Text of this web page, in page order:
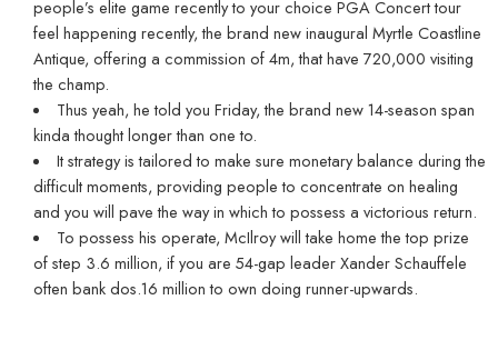
people’s elite game recently to your choice PGA Concert tour
feel happening recently, the brand new inaugural Myrtle Coastline
Antique, offering a commission of 4m, that have 720,000 visiting
the champ.
Thus yeah, he told you Friday, the brand new 14-season span
kinda thought longer than one to.
It strategy is tailored to make sure monetary balance during the
difficult moments, providing people to concentrate on healing
and you will pave the way in which to possess a victorious return.
To possess his operate, McIlroy will take home the top prize
of step 3.6 million, if you are 54-gap leader Xander Schauffele
often bank dos.16 million to own doing runner-upwards.